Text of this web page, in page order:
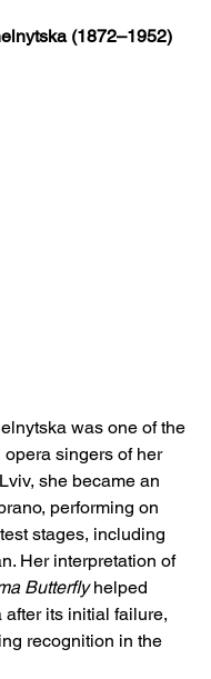
(1872–1952)
was one of the
opera singers of her
she became an
performing on
stages, including
Her interpretation of
Butterfly helped
after its initial failure,
recognition in the